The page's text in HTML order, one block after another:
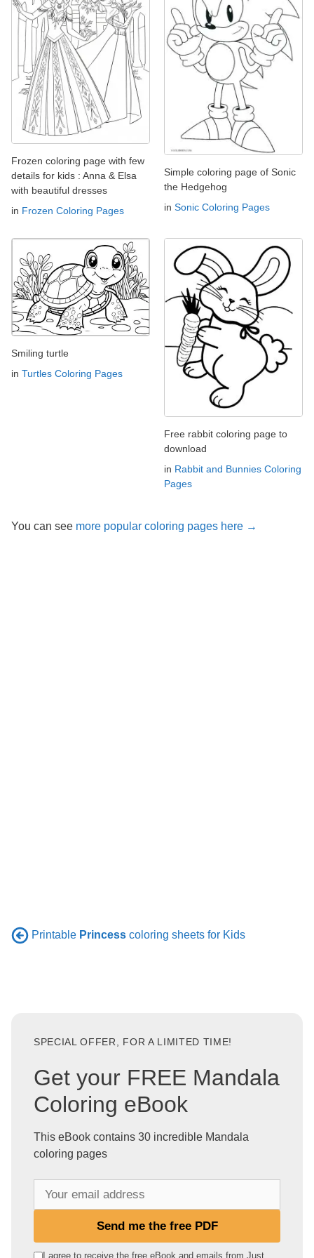
Frozen coloring page with few
details for kids : Anna & Elsa
with beautiful dresses
in Frozen Coloring Pages
Simple coloring page of Sonic
the Hedgehog
in Sonic Coloring Pages
Smiling turtle
in Turtles Coloring Pages
Free rabbit coloring page to
download
in Rabbit and Bunnies Coloring
Pages
You can see more popular coloring pages here →
Printable Princess coloring sheets for Kids
SPECIAL OFFER, FOR A LIMITED TIME!
Get your FREE Mandala
Coloring eBook
This eBook contains 30 incredible Mandala
coloring pages
e
Send me the free PDF
I agree to receive the free eBook and emails from Just